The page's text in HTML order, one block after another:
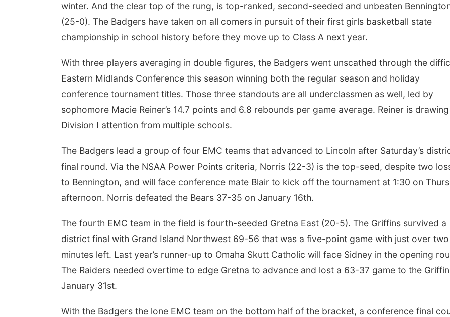
winter. And the clear top of the rung, is top-ranked, second-seeded and unbeaten
(25-0). The Badgers have taken on all comers in pursuit of their first girls basketball state
championship in school history before they move up to Class A next year.
With three players averaging in double figures, the Badgers went unscathed through the
Eastern Midlands Conference this season winning both the regular season and holiday
conference tournament titles. Those three standouts are all underclassmen as well, led by
sophomore Macie Reiner’s 14.7 points and 6.8 rebounds per game average. Reiner is drawing
Division I attention from multiple schools.
The Badgers lead a group of four EMC teams that advanced to Lincoln after Saturday’s
final round. Via the NSAA Power Points criteria, Norris (22-3) is the top-seed, despite two
to Bennington, and will face conference mate Blair to kick off the tournament at 1:30 on
afternoon. Norris defeated the Bears 37-35 on January 16th.
The fourth EMC team in the field is fourth-seeded Gretna East (20-5). The Griffins survived a
district final with Grand Island Northwest 69-56 that was a five-point game with just over two
minutes left. Last year’s runner-up to Omaha Skutt Catholic will face Sidney in the opening
The Raiders needed overtime to edge Gretna to advance and lost a 63-37 game to the
January 31st.
With the Badgers the lone EMC team on the bottom half of the bracket, a conference final